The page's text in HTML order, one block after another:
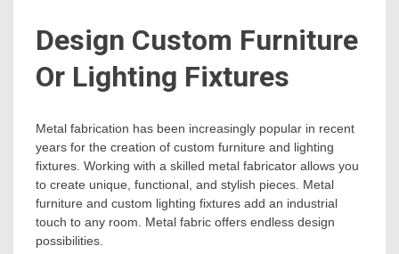
Design Custom Furniture
Or Lighting Fixtures
Metal fabrication has been increasingly popular in recent
years for the creation of custom furniture and lighting
fixtures. Working with a skilled metal fabricator allows you
to create unique, functional, and stylish pieces. Metal
furniture and custom lighting fixtures add an industrial
touch to any room. Metal fabric offers endless design
possibilities.